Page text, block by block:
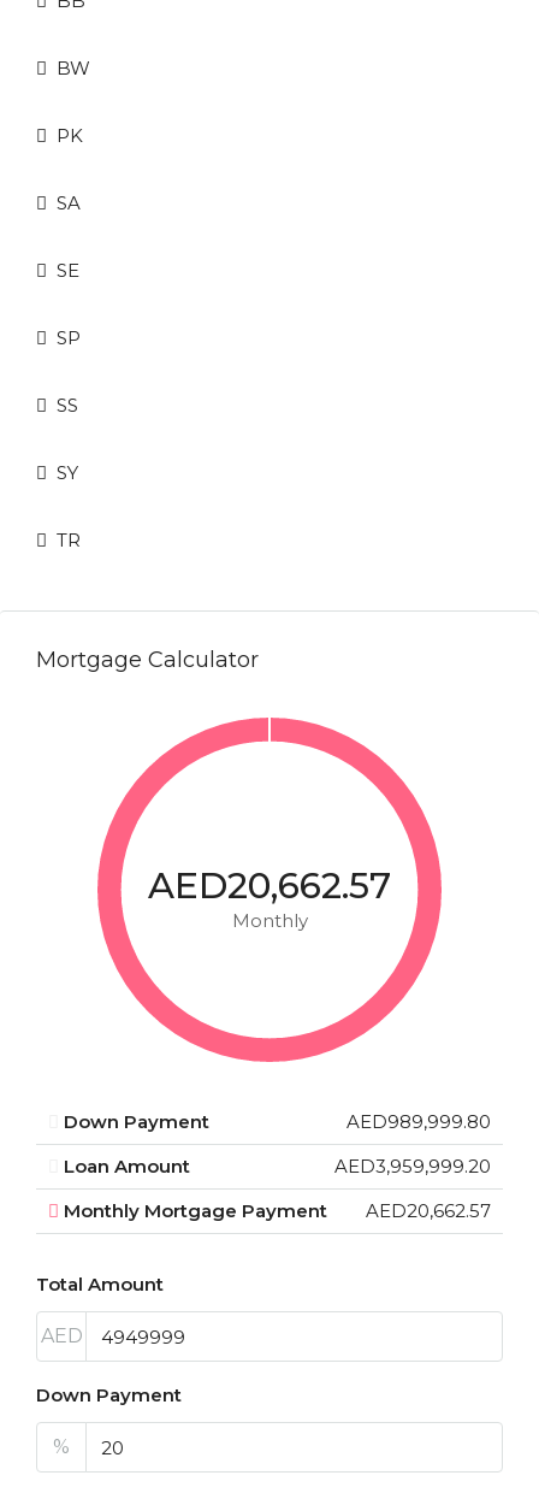
BW
PK
SA
SE
SP
SS
SY
TR
Mortgage Calculator
AED20,662.57
Monthly
Down Payment
AED989,999.80
Loan Amount
AED3,959,999.20
Monthly Mortgage Payment
AED20,662.57
Total Amount
AED
Down Payment
%